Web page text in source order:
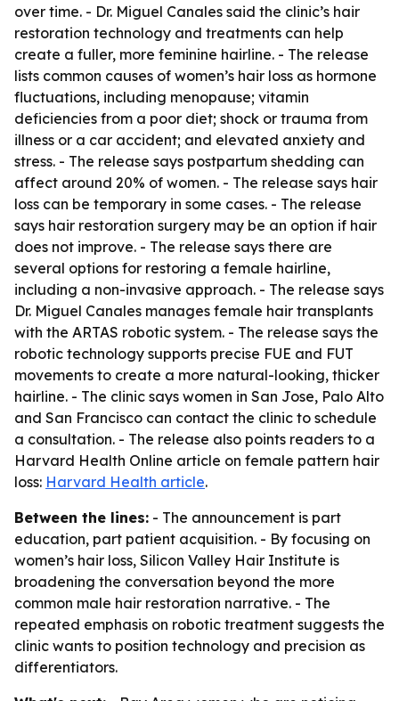
over time. - Dr. Miguel Canales said the clinic’s hair
restoration technology and treatments can help
create a fuller, more feminine hairline. - The release
lists common causes of women’s hair loss as hormone
fluctuations, including menopause; vitamin
deficiencies from a poor diet; shock or trauma from
illness or a car accident; and elevated anxiety and
stress. - The release says postpartum shedding can
affect around 20% of women. - The release says hair
loss can be temporary in some cases. - The release
says hair restoration surgery may be an option if hair
does not improve. - The release says there are
several options for restoring a female hairline,
including a non-invasive approach. - The release says
Dr. Miguel Canales manages female hair transplants
with the ARTAS robotic system. - The release says the
robotic technology supports precise FUE and FUT
movements to create a more natural-looking, thicker
hairline. - The clinic says women in San Jose, Palo Alto
and San Francisco can contact the clinic to schedule
a consultation. - The release also points readers to a
Harvard Health Online article on female pattern hair
loss: Harvard Health article.
Between the lines: - The announcement is part
education, part patient acquisition. - By focusing on
women’s hair loss, Silicon Valley Hair Institute is
broadening the conversation beyond the more
common male hair restoration narrative. - The
repeated emphasis on robotic treatment suggests the
clinic wants to position technology and precision as
differentiators.